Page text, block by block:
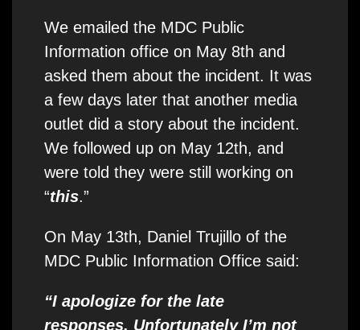
We emailed the MDC Public
Information office on May 8th and
asked them about the incident. It was
a few days later that another media
outlet did a story about the incident.
We followed up on May 12th, and
were told they were still working on
“this.”
On May 13th, Daniel Trujillo of the
MDC Public Information Office said:
“I apologize for the late
responses. Unfortunately I’m not